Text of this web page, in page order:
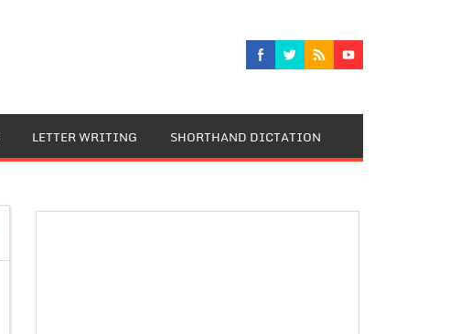
LETTER WRITING SHORTHAND DICTATION